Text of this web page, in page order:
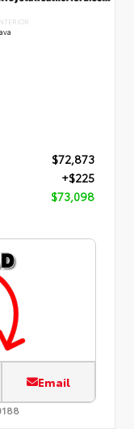
$72,873
+$225
$73,098
Email